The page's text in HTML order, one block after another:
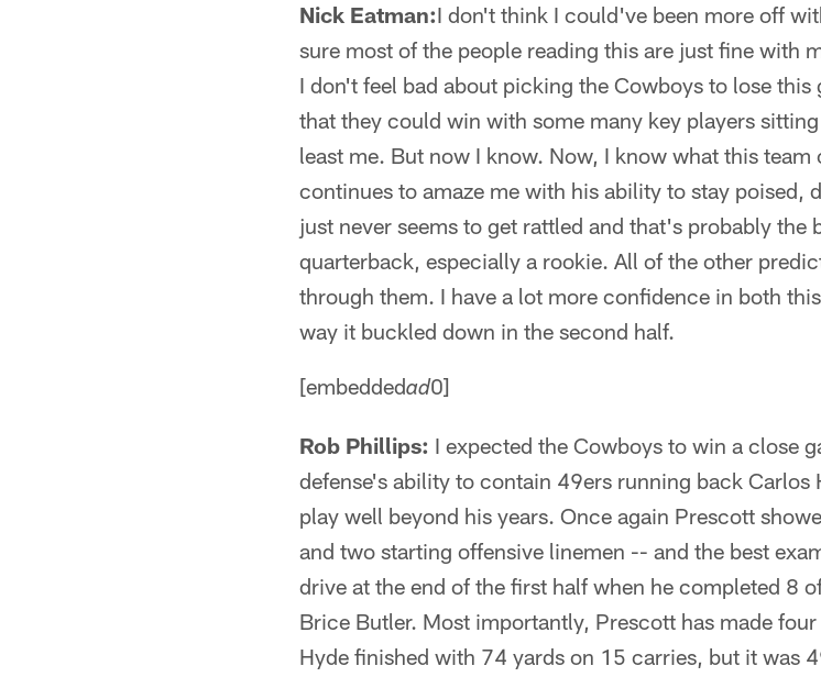
Nick Eatman:I don't think I could've been more off
sure most of the people reading this are just fine with
I don't feel bad about picking the Cowboys to lose this
that they could win with some many key players
least me. But now I know. Now, I know what this
continues to amaze me with his ability to stay poised,
just never seems to get rattled and that's probably the
quarterback, especially a rookie. All of the other
through them. I have a lot more confidence in both
way it buckled down in the second half.
[embeddedad0]
Rob Phillips: I expected the Cowboys to win a close
defense's ability to contain 49ers running back
play well beyond his years. Once again Prescott
and two starting offensive linemen -- and the best
drive at the end of the first half when he completed 8
Brice Butler. Most importantly, Prescott has made
Hyde finished with 74 yards on 15 carries, but it was